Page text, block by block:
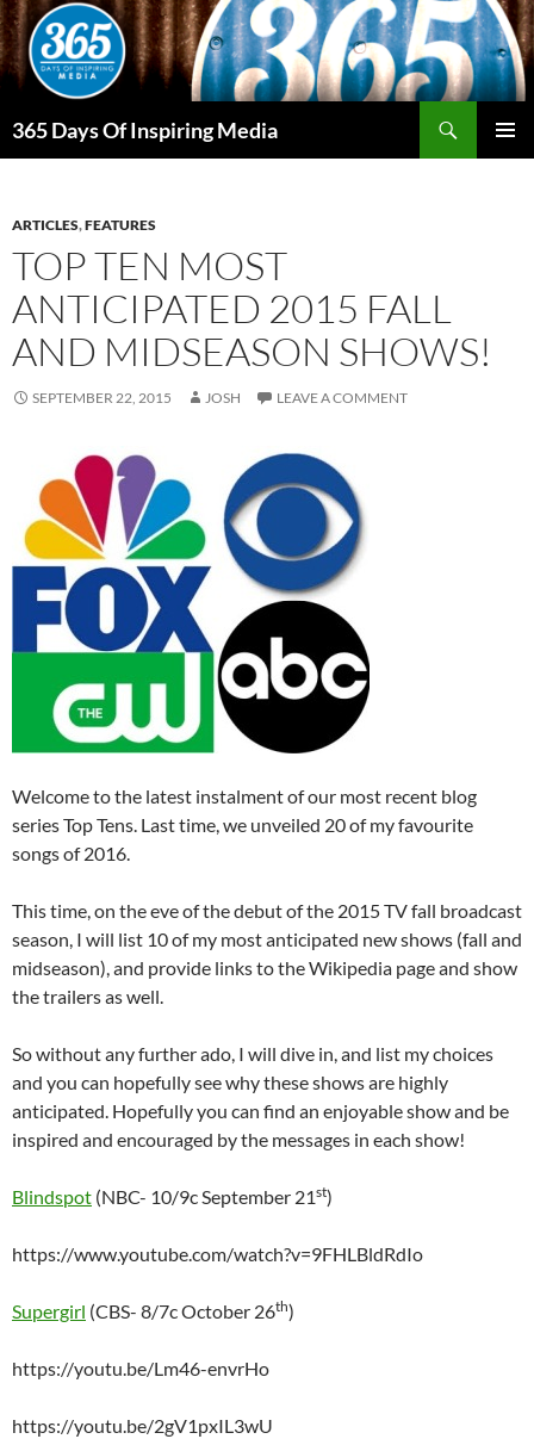
Skip
to
content
365 Days Of Inspiring Media
ARTICLES,FEATURES
TOP TEN MOST
ANTICIPATED 2015 FALL
AND MIDSEASON SHOWS!
SEPTEMBER 22, 2015 JOSH LEAVE A COMMENT
Welcome to the latest instalment of our most recent blog
series Top Tens. Last time, we unveiled 20 of my favourite
songs of 2016.
This time, on the eve of the debut of the 2015 TV fall broadcast
season, I will list 10 of my most anticipated new shows (fall and
midseason), and provide links to the Wikipedia page and show
the trailers as well.
So without any further ado, I will dive in, and list my choices
and you can hopefully see why these shows are highly
anticipated. Hopefully you can find an enjoyable show and be
inspired and encouraged by the messages in each show!
Blindspot (NBC- 10/9c September 21st)
https://www.youtube.com/watch?v=9FHLBldRdIo
Supergirl (CBS- 8/7c October 26th)
https://youtu.be/Lm46-envrHo
https://youtu.be/2gV1pxIL3wU